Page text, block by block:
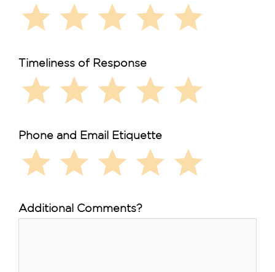
star star star star star
Timeliness of Response
star star star star star
Phone and Email Etiquette
star star star star star
Additional Comments?